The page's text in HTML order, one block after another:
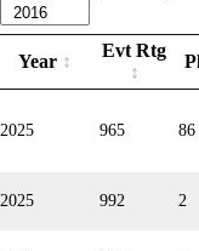
Year
Evt Rtg
2025 965 86
2025 992 2